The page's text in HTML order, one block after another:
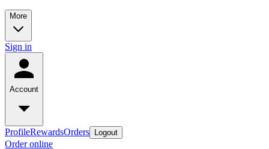
More
Sign in
Account
ProfileRewardsOrders Logout
Order online